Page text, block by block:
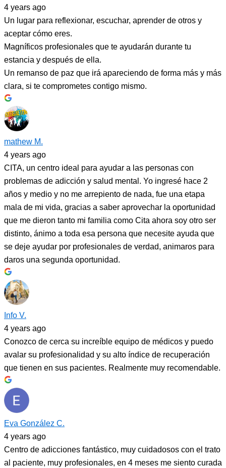
4 years ago
Un lugar para reflexionar, escuchar, aprender de otros y
aceptar cómo eres.
Magníficos profesionales que te ayudarán durante tu
estancia y después de ella.
Un remanso de paz que irá apareciendo de forma más y más
clara, si te comprometes contigo mismo.
mathew M.
4 years ago
CITA, un centro ideal para ayudar a las personas con
problemas de adicción y salud mental. Yo ingresé hace 2
años y medio y no me arrepiento de nada, fue una etapa
mala de mi vida, gracias a saber aprovechar la oportunidad
que me dieron tanto mi familia como Cita ahora soy otro ser
distinto, ánimo a toda esa persona que necesite ayuda que
se deje ayudar por profesionales de verdad, animaros para
daros una segunda oportunidad.
Info V.
4 years ago
Conozco de cerca su increíble equipo de médicos y puedo
avalar su profesionalidad y su alto índice de recuperación
que tienen en sus pacientes. Realmente muy recomendable.
Eva González C.
4 years ago
Centro de adicciones fantástico, muy cuidadosos con el trato
al paciente, muy profesionales, en 4 meses me siento curada